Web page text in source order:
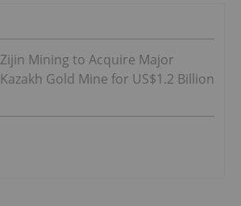
Zijin Mining to Acquire Major
Kazakh Gold Mine for US$1.2 Billion